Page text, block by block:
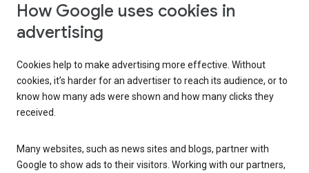
How Google uses cookies in
advertising
Cookies help to make advertising more effective. Without
cookies, it’s harder for an advertiser to reach its audience, or to
know how many ads were shown and how many clicks they
received.
Many websites, such as news sites and blogs, partner with
Google to show ads to their visitors. Working with our partners,